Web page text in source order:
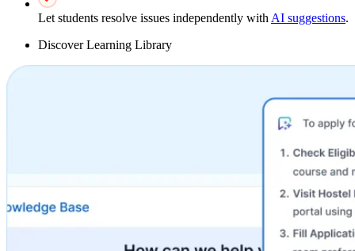
Let students resolve issues independently with AI suggestions.
Discover Learning Library